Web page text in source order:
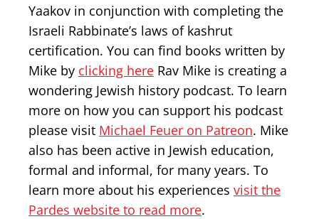
Yaakov in conjunction with completing the
Israeli Rabbinate’s laws of kashrut
certification. You can find books written by
Mike by clicking here Rav Mike is creating a
wondering Jewish history podcast. To learn
more on how you can support his podcast
please visit Michael Feuer on Patreon. Mike
also has been active in Jewish education,
formal and informal, for many years. To
learn more about his experiences visit the
Pardes website to read more.